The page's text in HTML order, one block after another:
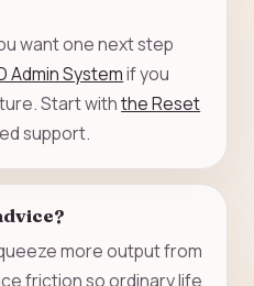
want one next step
Admin Systemif you
Start withthe Reset
support.
more output from
friction so ordinary life